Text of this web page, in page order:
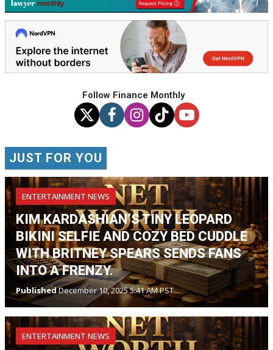
Follow Finance Monthly
JUST FOR YOU
ENTERTAINMENT NEWS
KIM KARDASHIAN’S TINY LEOPARD
BIKINI SELFIE AND COZY BED CUDDLE
WITH BRITNEY SPEARS SENDS FANS
INTO A FRENZY.
PublishedDecember 10, 2025 5:41 AM PST
ENTERTAINMENT NEWS